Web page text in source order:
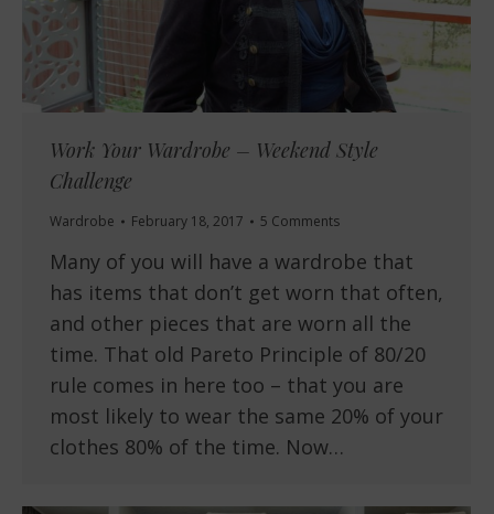
Work Your Wardrobe – Weekend Style
Challenge
Wardrobe February 18, 2017 5 Comments
Many of you will have a wardrobe that
has items that don’t get worn that often,
and other pieces that are worn all the
time. That old Pareto Principle of 80/20
rule comes in here too – that you are
most likely to wear the same 20% of your
clothes 80% of the time. Now…